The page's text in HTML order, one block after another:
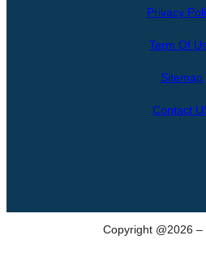
Privacy
Term Of
Sitemap
Contact
Copyright @2026 –